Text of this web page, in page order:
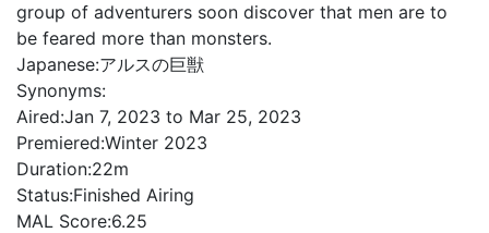
group of adventurers soon discover that men are to
be feared more than monsters.
Japanese:アルスの巨獣
Synonyms:
Aired:Jan 7, 2023 to Mar 25, 2023
Premiered:Winter 2023
Duration:22m
Status:Finished Airing
MAL Score:6.25